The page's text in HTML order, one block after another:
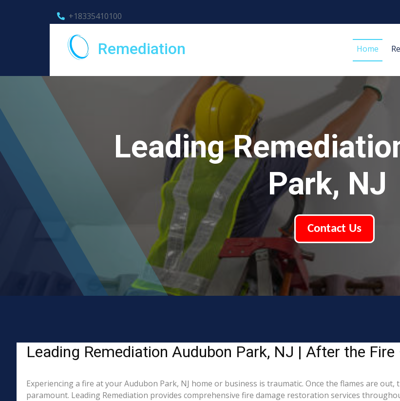
+18335410100
Remediation Home
Leading
Park, NJ
Contact Us
Leading Remediation Audubon Park, NJ | After the
Experiencing a fire at your Audubon Park, NJ home or business is traumatic. Once the flames are
paramount. Leading Remediation provides comprehensive fire damage restoration services